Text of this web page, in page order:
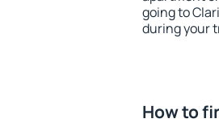
going to
during your
How to